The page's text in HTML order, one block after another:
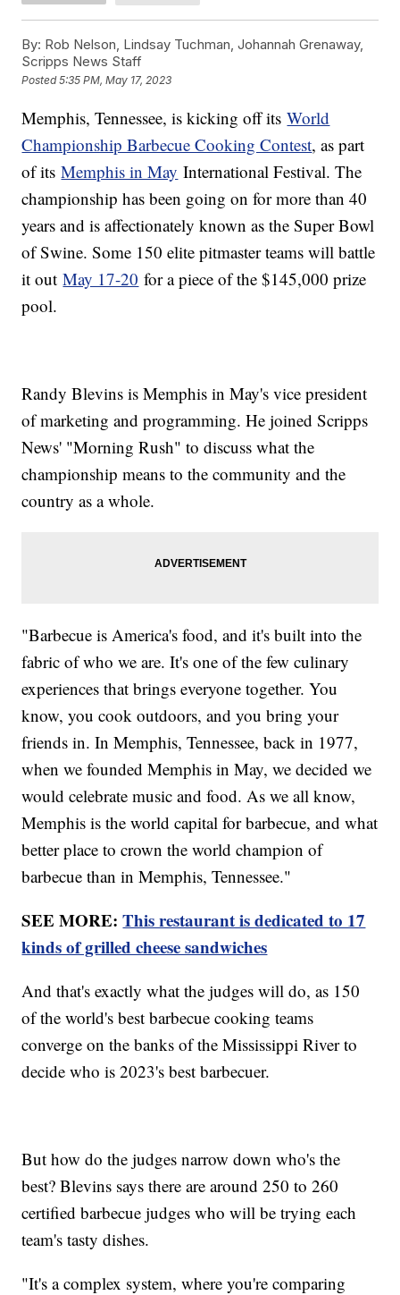
By: Rob Nelson, Lindsay Tuchman, Johannah Grenaway,
Scripps News Staff
Posted5:35 PM, May 17, 2023
Memphis, Tennessee, is kicking off itsWorld
Championship Barbecue Cooking Contest, as part
of itsMemphis in May International Festival. The
championship has been going on for more than 40
years and is affectionately known as the Super Bowl
of Swine. Some 150 elite pitmaster teams will battle
it outMay 17-20 for a piece of the $145,000 prize
pool.
Randy Blevins is Memphis in May's vice president
of marketing and programming. He joined Scripps
News' "Morning Rush" to discuss what the
championship means to the community and the
country as a whole.
"Barbecue is America's food, and it's built into the
fabric of who we are. It's one of the few culinary
experiences that brings everyone together. You
know, you cook outdoors, and you bring your
friends in. In Memphis, Tennessee, back in 1977,
when we founded Memphis in May, we decided we
would celebrate music and food. As we all know,
Memphis is the world capital for barbecue, and what
better place to crown the world champion of
barbecue than in Memphis, Tennessee."
SEE MORE:This restaurant is dedicated to 17
kinds of grilled cheese sandwiches
And that's exactly what the judges will do, as 150
of the world's best barbecue cooking teams
converge on the banks of the Mississippi River to
decide who is 2023's best barbecuer.
But how do the judges narrow down who's the
best? Blevins says there are around 250 to 260
certified barbecue judges who will be trying each
team's tasty dishes.
"It's a complex system, where you're comparing